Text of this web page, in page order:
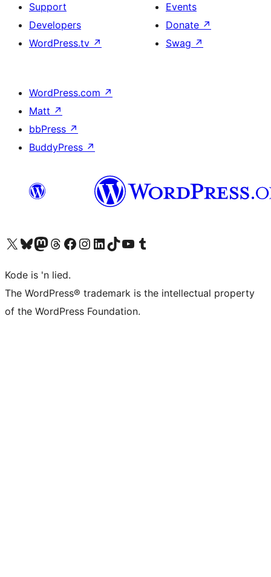
Support
Developers
WordPress.tv ↗
Events
Donate ↗
Swag ↗
WordPress.com ↗
Matt ↗
bbPress ↗
BuddyPress ↗
Visit our X (formerly Twitter) account
Visit our Bluesky account
Visit our Mastodon account
Visit our Threads account
Visit our Facebook page
Visit our Instagram account
Visit our LinkedIn account
Visit our TikTok account
Visit our YouTube channel
Visit our Tumblr account
Kode is 'n lied.
The WordPress® trademark is the intellectual property
of the WordPress Foundation.